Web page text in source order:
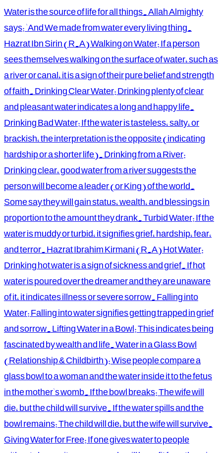
Water is the source of life for all things. Allah Almighty
says: 'And We made from water every living thing.
Hazrat Ibn Sirin (R.A) Walking on Water: If a person
sees themselves walking on the surface of water, such as
a river or canal, it is a sign of their pure belief and strength
of faith. Drinking Clear Water: Drinking plenty of clear
and pleasant water indicates a long and happy life.
Drinking Bad Water: If the water is tasteless, salty, or
brackish, the interpretation is the opposite (indicating
hardship or a shorter life). Drinking from a River:
Drinking clear, good water from a river suggests the
person will become a leader (or King) of the world.
Some say they will gain status, wealth, and blessings in
proportion to the amount they drank. Turbid Water: If the
water is muddy or turbid, it signifies grief, hardship, fear,
and terror. Hazrat Ibrahim Kirmani (R.A) Hot Water:
Drinking hot water is a sign of sickness and grief. If hot
water is poured over the dreamer and they are unaware
of it, it indicates illness or severe sorrow. Falling into
Water: Falling into water signifies getting trapped in grief
and sorrow. Lifting Water in a Bowl: This indicates being
fascinated by wealth and life. Water in a Glass Bowl
(Relationship & Childbirth): Wise people compare a
glass bowl to a woman and the water inside it to the fetus
in the mother's womb. If the bowl breaks: The wife will
die, but the child will survive. If the water spills and the
bowl remains: The child will die, but the wife will survive.
Giving Water for Free: If one gives water to people